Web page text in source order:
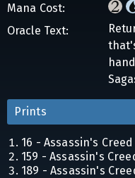
Mana Cost:
Oracle Text:
Prints
16 - Assassin's Creed
159 - Assassin's
189 - Assassin's